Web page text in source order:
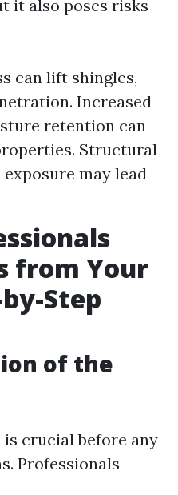
it also poses risks
can lift shingles,
Increased
retention can
Structural
may lead
from Your
Step
of the
crucial before any
Professionals